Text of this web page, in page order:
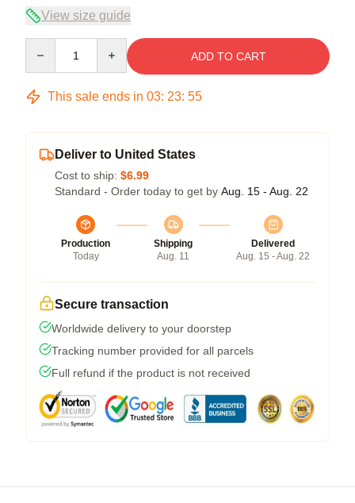
View size guide
ADD TO CART
This sale ends in 03: 23: 54
Deliver to United States
Cost to ship: $6.99
Standard - Order today to get by Aug. 15 - Aug. 22
Production
Today
Shipping
Aug. 11
Delivered
Aug. 15 - Aug. 22
Secure transaction
Worldwide delivery to your doorstep
Tracking number provided for all parcels
Full refund if the product is not received